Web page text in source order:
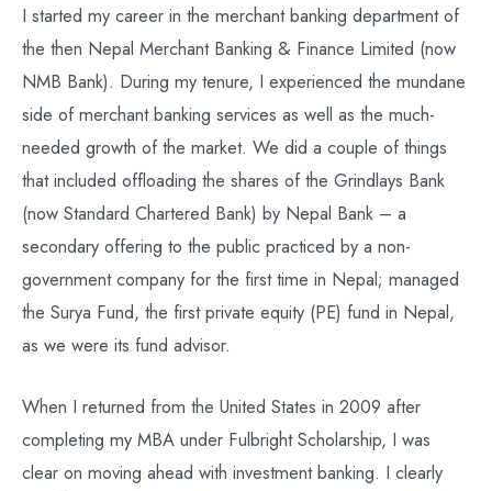
I started my career in the merchant banking department of
the then Nepal Merchant Banking & Finance Limited (now
NMB Bank). During my tenure, I experienced the mundane
side of merchant banking services as well as the much-
needed growth of the market. We did a couple of things
that included offloading the shares of the Grindlays Bank
(now Standard Chartered Bank) by Nepal Bank – a
secondary offering to the public practiced by a non-
government company for the first time in Nepal; managed
the Surya Fund, the first private equity (PE) fund in Nepal,
as we were its fund advisor.
When I returned from the United States in 2009 after
completing my MBA under Fulbright Scholarship, I was
clear on moving ahead with investment banking. I clearly